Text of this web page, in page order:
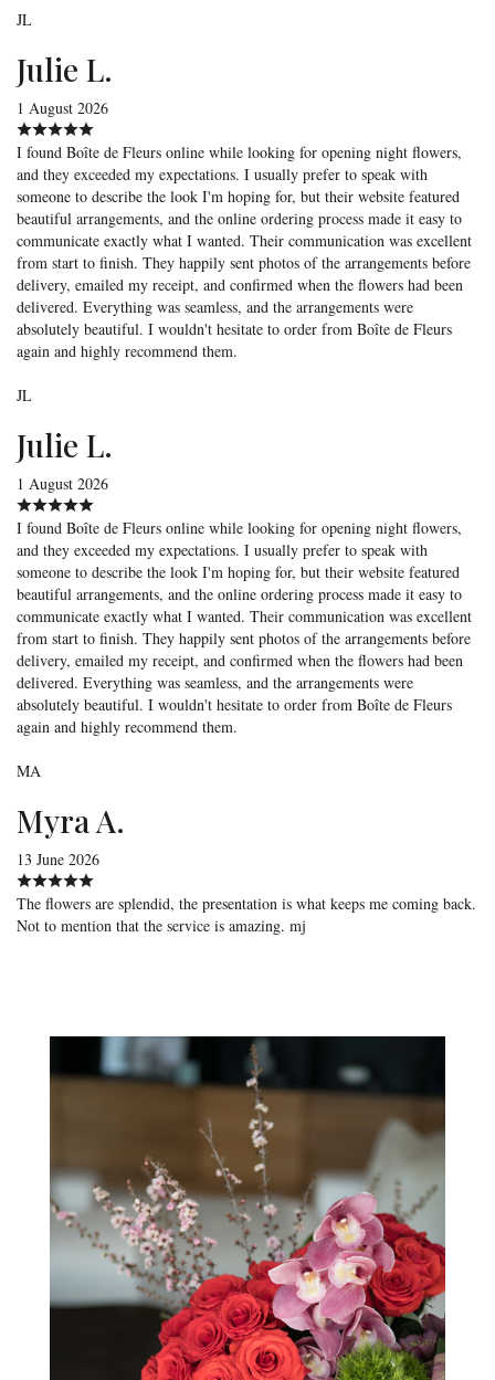
JL
Julie L.
1 August 2026
I found Boîte de Fleurs online while looking for opening night flowers,
and they exceeded my expectations. I usually prefer to speak with
someone to describe the look I'm hoping for, but their website featured
beautiful arrangements, and the online ordering process made it easy to
communicate exactly what I wanted. Their communication was excellent
from start to finish. They happily sent photos of the arrangements before
delivery, emailed my receipt, and confirmed when the flowers had been
delivered. Everything was seamless, and the arrangements were
absolutely beautiful. I wouldn't hesitate to order from Boîte de Fleurs
again and highly recommend them.
JL
Julie L.
1 August 2026
I found Boîte de Fleurs online while looking for opening night flowers,
and they exceeded my expectations. I usually prefer to speak with
someone to describe the look I'm hoping for, but their website featured
beautiful arrangements, and the online ordering process made it easy to
communicate exactly what I wanted. Their communication was excellent
from start to finish. They happily sent photos of the arrangements before
delivery, emailed my receipt, and confirmed when the flowers had been
delivered. Everything was seamless, and the arrangements were
absolutely beautiful. I wouldn't hesitate to order from Boîte de Fleurs
again and highly recommend them.
MA
Myra A.
13 June 2026
The flowers are splendid, the presentation is what keeps me coming back.
Not to mention that the service is amazing. mj